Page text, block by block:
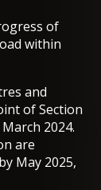
of
within
and
of Section
2024.
are
May 2025,